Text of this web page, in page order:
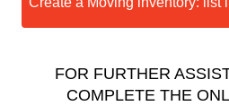
FOR FURTHER
COMPLETE THE